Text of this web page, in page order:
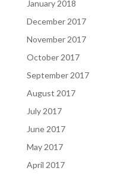
January 2018
December 2017
November 2017
October 2017
September 2017
August 2017
July 2017
June 2017
May 2017
April 2017